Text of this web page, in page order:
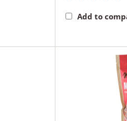
Add to